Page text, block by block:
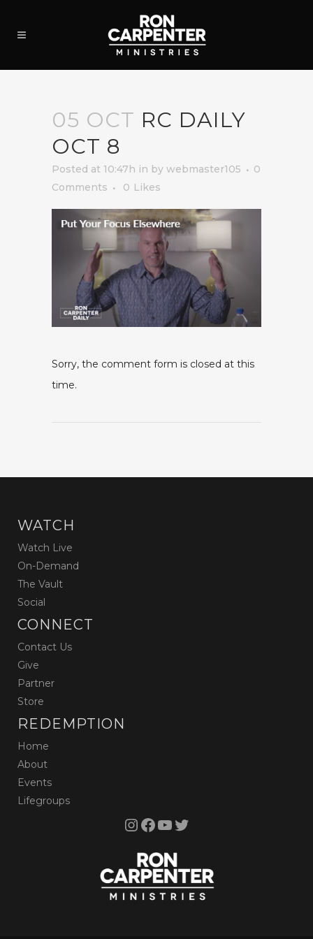
05 OCT RC DAILY
OCT 8
Posted at 10:47h in by webmaster105
0
Comments
0 Likes
Sorry, the comment form is closed at this
time.
WATCH
Watch Live
On-Demand
The Vault
Social
CONNECT
Contact Us
Give
Partner
Store
REDEMPTION
Home
About
Events
Lifegroups
InstagramFacebook YouTube Twitter